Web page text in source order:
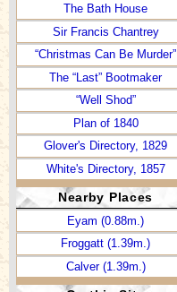
The Bath House
Sir Francis Chantrey
“Christmas Can Be Murder”
The “Last” Bootmaker
“Well Shod”
Plan of 1840
Glover's Directory, 1829
White's Directory, 1857
White's Directory, 1862
Kelly's Directory, 1932
The Dale (Then and Now)
Newspapers, 1785-1935
Incumbents, 1701-1992
Nearby Places
Eyam (0.88m.)
Froggatt (1.39m.)
Calver (1.39m.)